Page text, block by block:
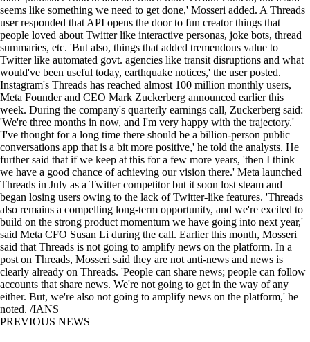
seems like something we need to get done,' Mosseri added. A Threads
user responded that API opens the door to fun creator things that
people loved about Twitter like interactive personas, joke bots, thread
summaries, etc. 'But also, things that added tremendous value to
Twitter like automated govt. agencies like transit disruptions and what
would've been useful today, earthquake notices,' the user posted.
Instagram's Threads has reached almost 100 million monthly users,
Meta Founder and CEO Mark Zuckerberg announced earlier this
week. During the company's quarterly earnings call, Zuckerberg said:
'We're three months in now, and I'm very happy with the trajectory.'
'I've thought for a long time there should be a billion-person public
conversations app that is a bit more positive,' he told the analysts. He
further said that if we keep at this for a few more years, 'then I think
we have a good chance of achieving our vision there.' Meta launched
Threads in July as a Twitter competitor but it soon lost steam and
began losing users owing to the lack of Twitter-like features. 'Threads
also remains a compelling long-term opportunity, and we're excited to
build on the strong product momentum we have going into next year,'
said Meta CFO Susan Li during the call. Earlier this month, Mosseri
said that Threads is not going to amplify news on the platform. In a
post on Threads, Mosseri said they are not anti-news and news is
clearly already on Threads. 'People can share news; people can follow
accounts that share news. We're not going to get in the way of any
either. But, we're also not going to amplify news on the platform,' he
noted. /IANS
PREVIOUS NEWS